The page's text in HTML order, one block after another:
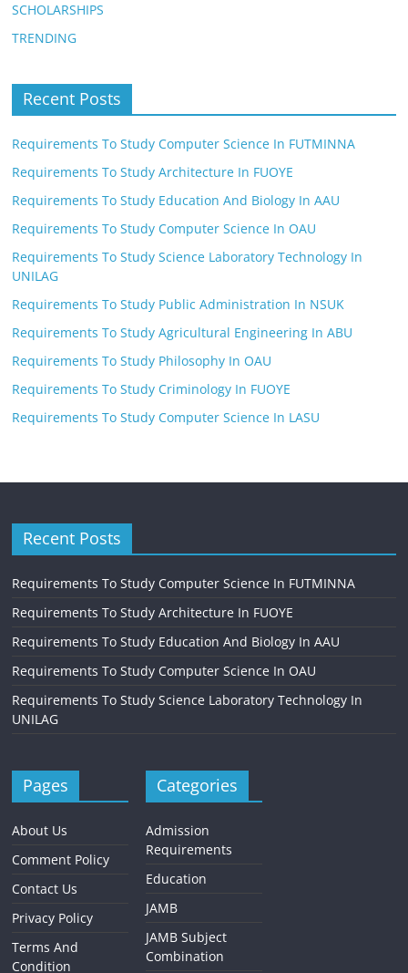
SCHOLARSHIPS
TRENDING
Recent Posts
Requirements To Study Computer Science In FUTMINNA
Requirements To Study Architecture In FUOYE
Requirements To Study Education And Biology In AAU
Requirements To Study Computer Science In OAU
Requirements To Study Science Laboratory Technology In
UNILAG
Requirements To Study Public Administration In NSUK
Requirements To Study Agricultural Engineering In ABU
Requirements To Study Philosophy In OAU
Requirements To Study Criminology In FUOYE
Requirements To Study Computer Science In LASU
Recent Posts
Requirements To Study Computer Science In FUTMINNA
Requirements To Study Architecture In FUOYE
Requirements To Study Education And Biology In AAU
Requirements To Study Computer Science In OAU
Requirements To Study Science Laboratory Technology In
UNILAG
Pages
About Us
Comment Policy
Contact Us
Privacy Policy
Terms And
Condition
Categories
Admission
Requirements
Education
JAMB
JAMB Subject
Combination